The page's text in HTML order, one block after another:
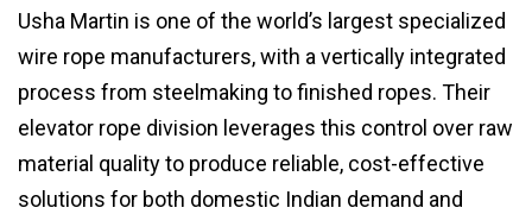
Usha Martin is one of the world’s largest specialized
wire rope manufacturers, with a vertically integrated
process from steelmaking to finished ropes. Their
elevator rope division leverages this control over raw
material quality to produce reliable, cost-effective
solutions for both domestic Indian demand and